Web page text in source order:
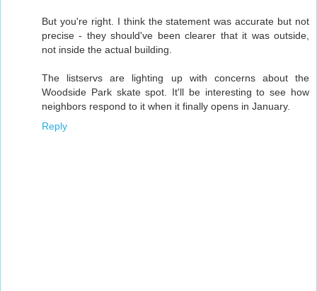
But you're right. I think the statement was accurate but not
precise - they should've been clearer that it was outside,
not inside the actual building.
The listservs are lighting up with concerns about the
Woodside Park skate spot. It'll be interesting to see how
neighbors respond to it when it finally opens in January.
Reply